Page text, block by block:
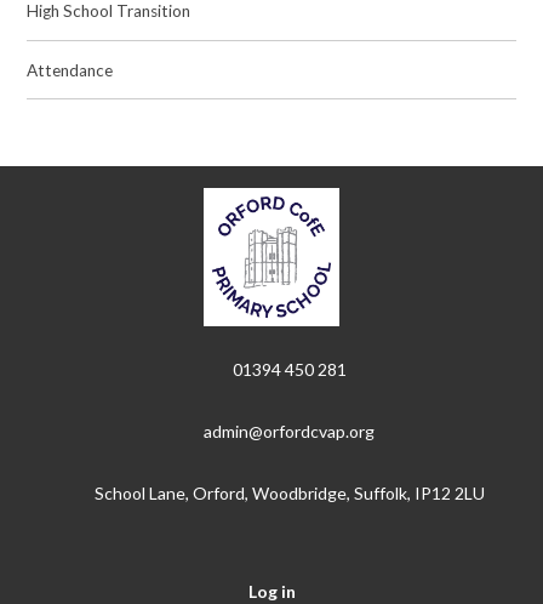
High School Transition
Attendance
01394 450 281
admin@orfordcvap.org
School Lane, Orford, Woodbridge, Suffolk, IP12 2LU
Log in